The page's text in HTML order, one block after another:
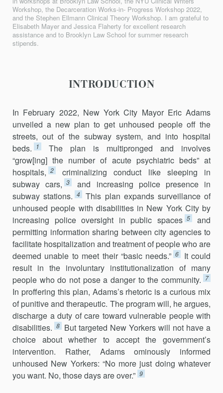
Workshop, the Decarceration Works-in- Progress Workshop 2022,
and the Stephen Ellmann Clinical Theory Workshop. I am grateful to
Elisabeth Mayer and Jessica Flaherty for excellent research
assistance and to Brooklyn Law School for summer research
stipends.
INTRODUCTION
In February 2022, New York City Mayor Eric Adams
unveiled a new plan to get unhoused people off the
streets, out of the subway system, and into hospital
beds.
1
The plan is multipronged and involves
“grow[ing] the number of acute psychiatric beds” at
hospitals, 2
criminalizing conduct like sleeping in
subway cars, 3
and increasing police presence in
subway stations. 4
This plan expands surveillance of
unhoused people with disabilities in New York City by
increasing police oversight in public spaces 5
and
permitting information sharing between city agencies to
facilitate hospitalization and treatment of people who are
deemed unable to meet their “basic needs.” 6
It could
result in the involuntary institutionalization of many
people who do not pose a danger to the community. 7
In proffering this plan, Adams’s rhetoric is a curious mix
of punitive and therapeutic. The program will, he argues,
discharge a duty of care toward vulnerable people with
disabilities. 8 But targeted New Yorkers will not have a
choice about whether to accept the government’s
intervention. Rather, Adams ominously informed
unhoused New Yorkers: “No more just doing whatever
you want. No, those days are over.” 9